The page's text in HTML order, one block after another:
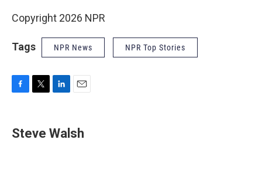
Copyright 2026 NPR
Tags NPR News NPR Top Stories
e
b
t
t
k
e
i
l
Steve Walsh